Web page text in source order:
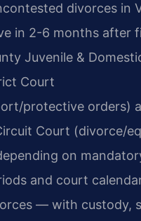
divorces in
in 2-6 months after
Juvenile &
Court
protective orders)
Court (divorce/
on
and court
— with custody,